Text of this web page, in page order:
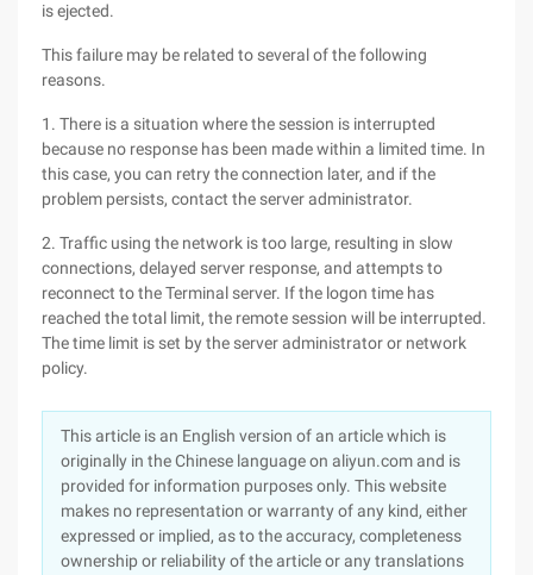
is ejected.
This failure may be related to several of the following
reasons.
1. There is a situation where the session is interrupted
because no response has been made within a limited time. In
this case, you can retry the connection later, and if the
problem persists, contact the server administrator.
2. Traffic using the network is too large, resulting in slow
connections, delayed server response, and attempts to
reconnect to the Terminal server. If the logon time has
reached the total limit, the remote session will be interrupted.
The time limit is set by the server administrator or network
policy.
This article is an English version of an article which is
originally in the Chinese language on aliyun.com and is
provided for information purposes only. This website
makes no representation or warranty of any kind, either
expressed or implied, as to the accuracy, completeness
ownership or reliability of the article or any translations